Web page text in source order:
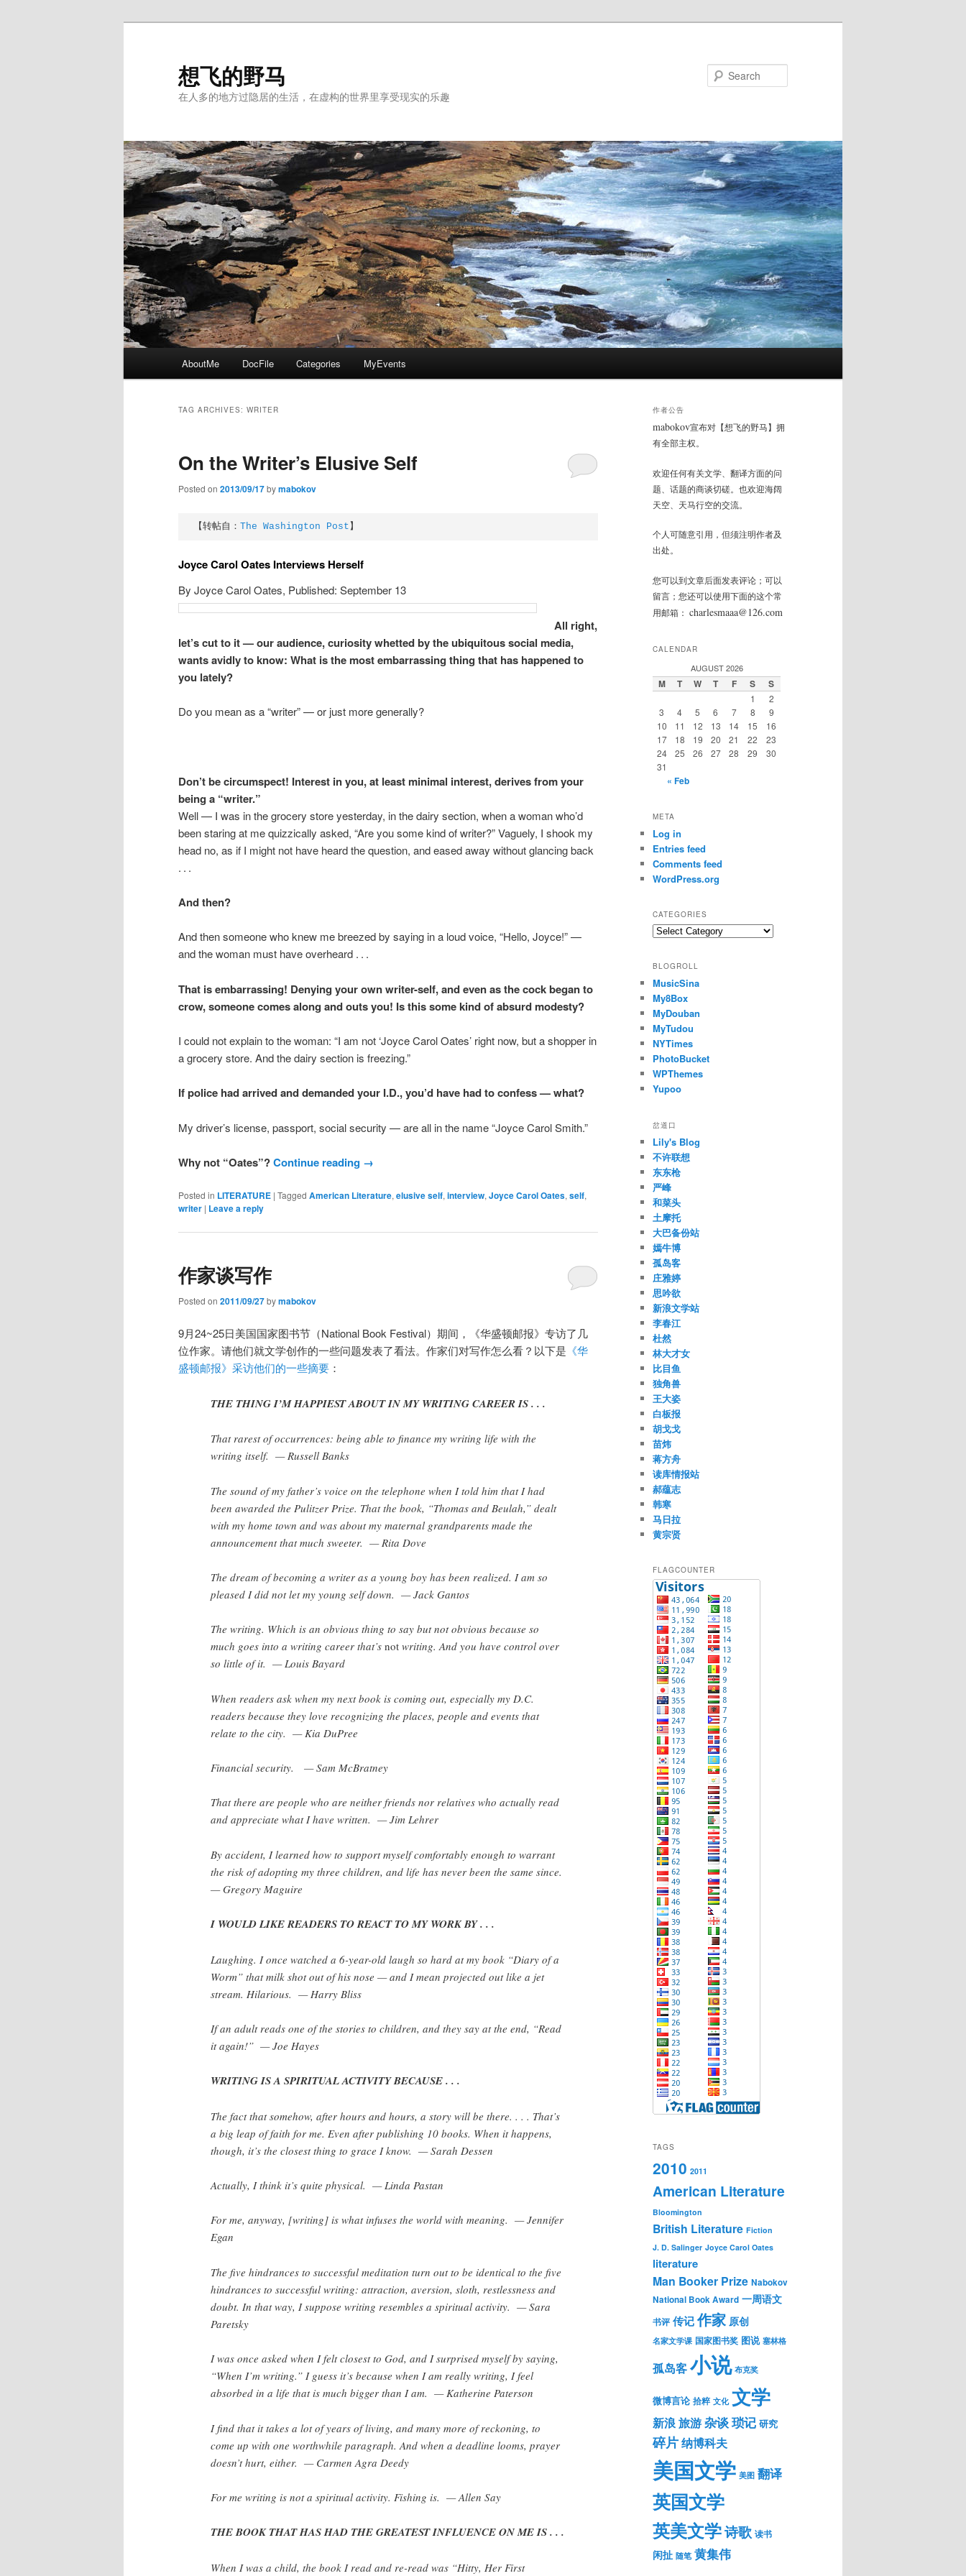
想飞的野马
在人多的地方过隐居的生活，在虚构的世界里享受现实的乐趣
AboutMe DocFile Categories MyEvents
TAG ARCHIVES: WRITER
On the Writer’s Elusive Self
Posted on 2013/09/17bymabokov
【转帖自：The Washington Post 】
Joyce Carol Oates Interviews Herself
By Joyce Carol Oates, Published: September 13
All right,
let’s cut to it — our audience, curiosity whetted by the ubiquitous social media,
wants avidly to know: What is the most embarrassing thing that has happened to
you lately?
Do you mean as a “writer” — or just more generally?
Don’t be circumspect! Interest in you, at least minimal interest, derives from your
being a “writer.”
Well — I was in the grocery store yesterday, in the dairy section, when a woman who’d
been staring at me quizzically asked, “Are you some kind of writer?” Vaguely, I shook my
head no, as if I might not have heard the question, and eased away without glancing back
. . .
And then?
And then someone who knew me breezed by saying in a loud voice, “Hello, Joyce!” —
and the woman must have overheard . . .
That is embarrassing! Denying your own writer-self, and even as the cock began to
crow, someone comes along and outs you! Is this some kind of absurd modesty?
I could not explain to the woman: “I am not ‘Joyce Carol Oates’ right now, but a shopper in
a grocery store. And the dairy section is freezing.”
If police had arrived and demanded your I.D., you’d have had to confess — what?
My driver’s license, passport, social security — are all in the name “Joyce Carol Smith.”
Why not “Oates”?Continue reading →
Posted in LITERATURE | Tagged American Literature, elusive self, interview, Joyce Carol Oates, self,
writer | Leave a reply
作家谈写作
Posted on 2011/09/27bymabokov
9月24~25日美国国家图书节（National Book Festival）期间，《华盛顿邮报》专访了几
位作家。请他们就文学创作的一些问题发表了看法。作家们对写作怎么看？以下是 《华
盛顿邮报》采访他们的一些摘要 ：
THE THING I’M HAPPIEST ABOUT IN MY WRITING CAREER IS . . .
That rarest of occurrences: being able to finance my writing life with the
writing itself. — Russell Banks
The sound of my father’s voice on the telephone when I told him that I had
been awarded the Pulitzer Prize. That the book, “Thomas and Beulah,” dealt
with my home town and was about my maternal grandparents made the
announcement that much sweeter. — Rita Dove
The dream of becoming a writer as a young boy has been realized. I am so
pleased I did not let my young self down. — Jack Gantos
The writing. Which is an obvious thing to say but not obvious because so
much goes into a writing career that’s not writing. And you have control over
so little of it. — Louis Bayard
When readers ask when my next book is coming out, especially my D.C.
readers because they love recognizing the places, people and events that
relate to the city. — Kia DuPree
Financial security. — Sam McBratney
That there are people who are neither friends nor relatives who actually read
and appreciate what I have written. — Jim Lehrer
By accident, I learned how to support myself comfortably enough to warrant
the risk of adopting my three children, and life has never been the same since.
— Gregory Maguire
I WOULD LIKE READERS TO REACT TO MY WORK BY . . .
Laughing. I once watched a 6-year-old laugh so hard at my book “Diary of a
Worm” that milk shot out of his nose — and I mean projected out like a jet
stream. Hilarious. — Harry Bliss
If an adult reads one of the stories to children, and they say at the end, “Read
it again!” — Joe Hayes
WRITING IS A SPIRITUAL ACTIVITY BECAUSE . . .
The fact that somehow, after hours and hours, a story will be there. . . . That’s
a big leap of faith for me. Even after publishing 10 books. When it happens,
though, it’s the closest thing to grace I know. — Sarah Dessen
Actually, I think it’s quite physical. — Linda Pastan
For me, anyway, [writing] is what infuses the world with meaning. — Jennifer
Egan
The five hindrances to successful meditation turn out to be identical to the five
hindrances to successful writing: attraction, aversion, sloth, restlessness and
doubt. In that way, I suppose writing resembles a spiritual activity. — Sara
Paretsky
I was once asked when I felt closest to God, and I surprised myself by saying,
“When I’m writing.” I guess it’s because when I am really writing, I feel
absorbed in a life that is much bigger than I am. — Katherine Paterson
I find that it takes a lot of years of living, and many more of reckoning, to
come up with one worthwhile paragraph. And when a deadline looms, prayer
doesn’t hurt, either. — Carmen Agra Deedy
For me writing is not a spiritual activity. Fishing is. — Allen Say
THE BOOK THAT HAS HAD THE GREATEST INFLUENCE ON ME IS . . .
When I was a child, the book I read and re-read was “Hitty, Her First
作者公告
mabokov宣布对【想飞的野马】拥
有全部主权。
欢迎任何有关文学、翻译方面的问
题、话题的商谈切磋。也欢迎海阔
天空、天马行空的交流。
个人可随意引用，但须注明作者及
出处。
您可以到文章后面发表评论；可以
留言；您还可以使用下面的这个常
用邮箱： charlesmaaa@126.com
CALENDAR
AUGUST 2026
M T W T F S S
1
2
3
4 5 6 7 8
9
10
11 12 13 14 15
16
17
18 19 20 21 22
23
24
25 26 27 28 29
30
31
« Feb
META
Log in
Entries feed
Comments feed
WordPress.org
CATEGORIES
Categories
BLOGROLL
MusicSina
My8Box
MyDouban
MyTudou
NYTimes
PhotoBucket
WPThemes
Yupoo
岔道口
Lily's Blog
不许联想
东东枪
严峰
和菜头
土摩托
大巴备份站
嫣牛博
孤岛客
庄雅婷
思吟欲
新浪文学站
李春江
杜然
林大才女
比目鱼
独角兽
王大姿
白板报
胡戈戈
苗炜
蒋方舟
读库情报站
郝蕴志
韩寒
马日拉
黄宗贤
FLAGCOUNTER
TAGS
2010 2011
American Literature
Bloomington
British Literature Fiction
J. D. Salinger Joyce Carol Oates
literature
Man Booker Prize Nabokov
National Book Award 一周语文
书评 传记作家 原创
名家文学课 国家图书奖 图说 塞林格
孤岛客小说 布克奖
微博言论 拾粹 文化 文学
新浪旅游杂谈琐记 研究
碎片纳博科夫
美国文学 美图 翻译
英国文学
英美文学诗歌 读书
闲扯 随笔 黄集伟